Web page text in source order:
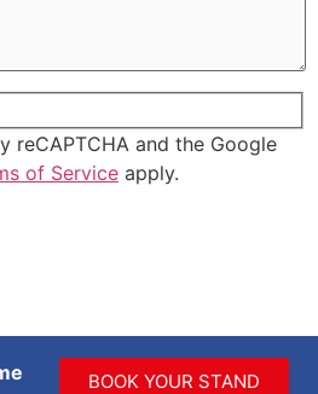
reCAPTCHA and the Google
of Service apply.
BOOK YOUR STAND